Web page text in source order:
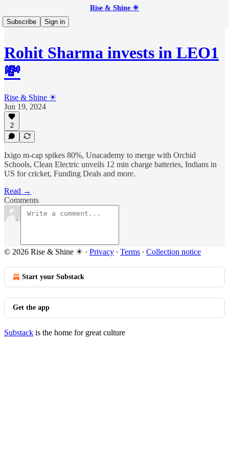
Rise & Shine ☀
Subscribe
Sign in
Rohit Sharma invests in LEO1
💸
Rise & Shine ☀
Jun 19, 2024
2
Ixigo m-cap spikes 80%, Unacademy to merge with Orchid
Schools, Clean Electric unveils 12 min charge batteries, Indians in
US for cricket, Funding Deals and more.
Read →
Comments
© 2026 Rise & Shine ☀ · Privacy ∙ Terms ∙ Collection notice
Start your Substack
Get the app
Substack is the home for great culture